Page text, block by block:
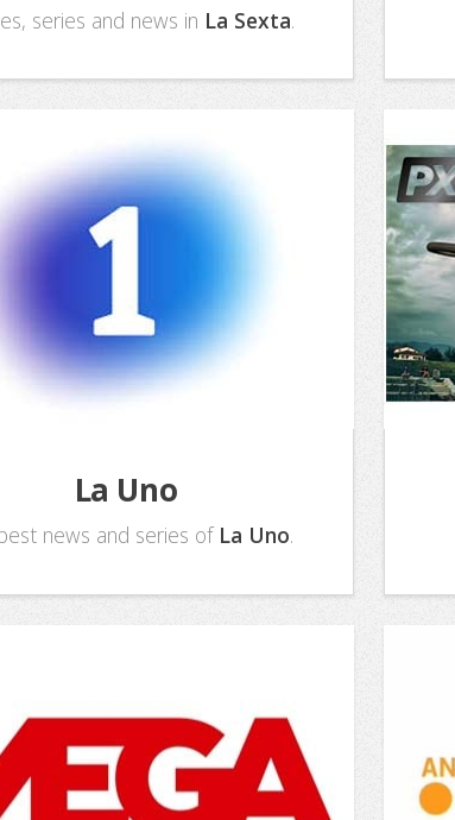
series and news in La Sexta.
La Uno
news and series of La Uno.